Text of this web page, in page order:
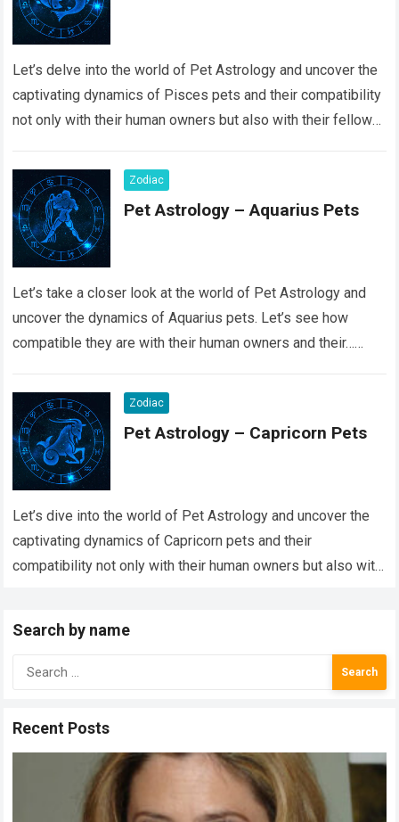
Let’s delve into the world of Pet Astrology and uncover the
captivating dynamics of Pisces pets and their compatibility
not only with their human owners but also with their fellow…
Zodiac
Pet Astrology – Aquarius Pets
Let’s take a closer look at the world of Pet Astrology and
uncover the dynamics of Aquarius pets. Let’s see how
compatible they are with their human owners and their…
Zodiac
Pet Astrology – Capricorn Pets
Let’s dive into the world of Pet Astrology and uncover the
captivating dynamics of Capricorn pets and their
compatibility not only with their human owners but also with
Search by name
Search
Recent Posts